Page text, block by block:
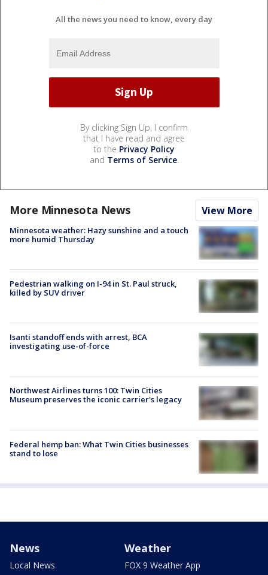
All the news you need to know, every day
By clicking Sign Up, I confirm
that I have read and agree
to the Privacy Policy
and Terms of Service.
More Minnesota News View More
Minnesota weather: Hazy sunshine and a touch
more humid Thursday
Pedestrian walking on I-94 in St. Paul struck,
killed by SUV driver
Isanti standoff ends with arrest, BCA
investigating use-of-force
Northwest Airlines turns 100: Twin Cities
Museum preserves the iconic carrier's legacy
Federal hemp ban: What Twin Cities businesses
stand to lose
News
Local News
Weather
FOX 9 Weather App